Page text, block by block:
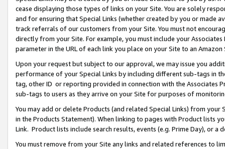
cease displaying those types of links on your Site. You are solely
and for ensuring that Special Links (whether created by you or
track referrals of our customers from your Site. You must not
directly from your Site. For example, you must include your
parameter in the URL of each link you place on your Site to an Amazon
Upon your request but subject to our approval, we may issue you
performance of your Special Links by including different sub-tags in
tag, other ID or reporting provided in connection with the Associates
sub-tags to users as they arrive on your Site for purposes of
You may add or delete Products (and related Special Links) from
in the Products Statement). When linking to pages with Product lists
Link. Product lists include search results, events (e.g. Prime Day), or a
You must remove from your Site any links and related references to